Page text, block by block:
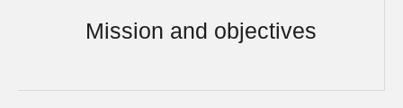
Mission and objectives